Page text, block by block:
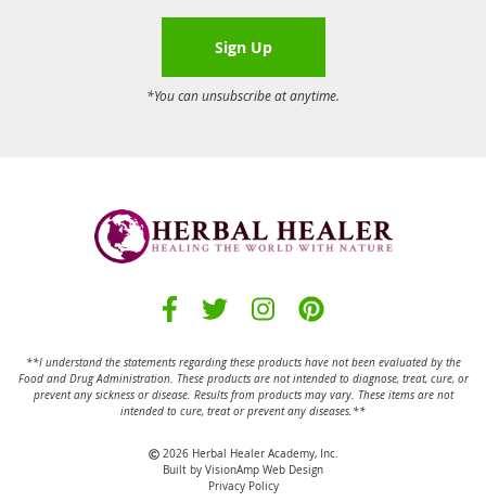
Sign Up
*You can unsubscribe at anytime.
**I understand the statements regarding these products have not been evaluated by the
Food and Drug Administration. These products are not intended to diagnose, treat, cure, or
prevent any sickness or disease. Results from products may vary. These items are not
intended to cure, treat or prevent any diseases.**
2026 Herbal Healer Academy, Inc.
Built by VisionAmp Web Design
Privacy Policy